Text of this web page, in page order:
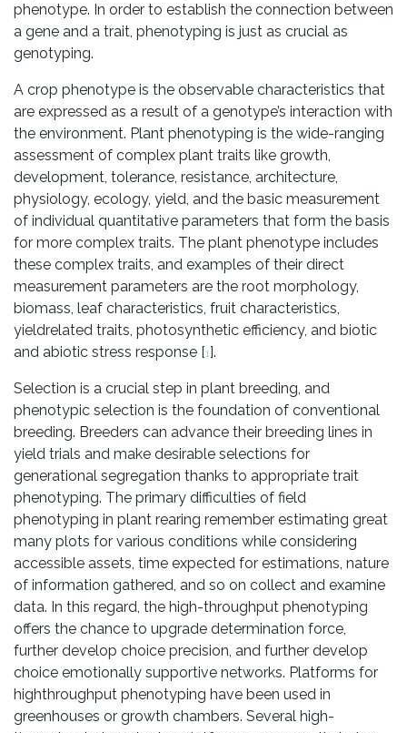
phenotype. In order to establish the connection between
a gene and a trait, phenotyping is just as crucial as
genotyping.
A crop phenotype is the observable characteristics that
are expressed as a result of a genotype’s interaction with
the environment. Plant phenotyping is the wide-ranging
assessment of complex plant traits like growth,
development, tolerance, resistance, architecture,
physiology, ecology, yield, and the basic measurement
of individual quantitative parameters that form the basis
for more complex traits. The plant phenotype includes
these complex traits, and examples of their direct
measurement parameters are the root morphology,
biomass, leaf characteristics, fruit characteristics,
yieldrelated traits, photosynthetic efficiency, and biotic
and abiotic stress response [1].
Selection is a crucial step in plant breeding, and
phenotypic selection is the foundation of conventional
breeding. Breeders can advance their breeding lines in
yield trials and make desirable selections for
generational segregation thanks to appropriate trait
phenotyping. The primary difficulties of field
phenotyping in plant rearing remember estimating great
many plots for various conditions while considering
accessible assets, time expected for estimations, nature
of information gathered, and so on collect and examine
data. In this regard, the high-throughput phenotyping
offers the chance to upgrade determination force,
further develop choice precision, and further develop
choice emotionally supportive networks. Platforms for
highthroughput phenotyping have been used in
greenhouses or growth chambers. Several high-